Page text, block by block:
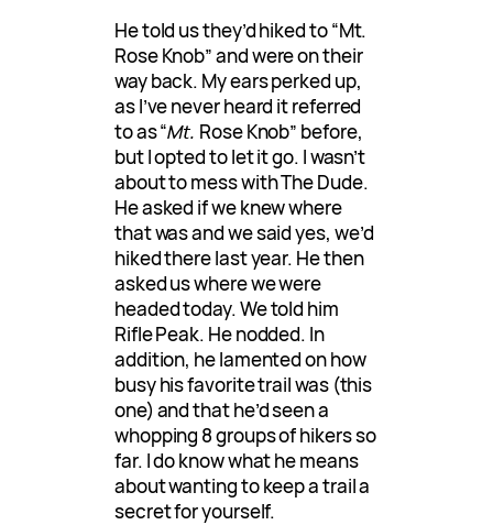
He told us they’d hiked to “Mt.
Rose Knob” and were on their
way back. My ears perked up,
as I’ve never heard it referred
to as “Mt. Rose Knob” before,
but I opted to let it go. I wasn’t
about to mess with The Dude.
He asked if we knew where
that was and we said yes, we’d
hiked there last year. He then
asked us where we were
headed today. We told him
Rifle Peak. He nodded. In
addition, he lamented on how
busy his favorite trail was (this
one) and that he’d seen a
whopping 8 groups of hikers so
far. I do know what he means
about wanting to keep a trail a
secret for yourself.